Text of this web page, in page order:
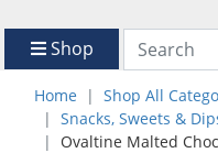
Shop
Home Shop All
Snacks, Sweets &
Ovaltine Malted